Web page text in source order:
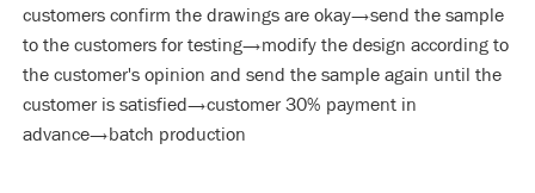
customers confirm the drawings are okay→send the sample
to the customers for testing→modify the design according to
the customer's opinion and send the sample again until the
customer is satisfied→customer 30% payment in
advance→batch production